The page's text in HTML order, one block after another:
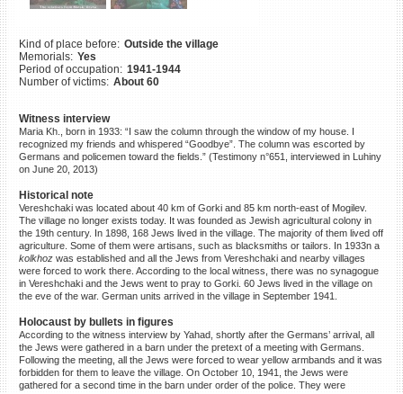
Kind of place before: Outside the village
Memorials: Yes
Period of occupation: 1941-1944
Number of victims: About 60
Witness interview
Maria Kh., born in 1933: “I saw the column through the window of my house. I
recognized my friends and whispered “Goodbye”. The column was escorted by
Germans and policemen toward the fields.” (Testimony n°651, interviewed in Luhiny
on June 20, 2013)
Historical note
Vereshchaki was located about 40 km of Gorki and 85 km north-east of Mogilev.
The village no longer exists today. It was founded as Jewish agricultural colony in
the 19th century. In 1898, 168 Jews lived in the village. The majority of them lived off
agriculture. Some of them were artisans, such as blacksmiths or tailors. In 1933n a
kolkhoz was established and all the Jews from Vereshchaki and nearby villages
were forced to work there. According to the local witness, there was no synagogue
in Vereshchaki and the Jews went to pray to Gorki. 60 Jews lived in the village on
the eve of the war. German units arrived in the village in September 1941.
Holocaust by bullets in figures
According to the witness interview by Yahad, shortly after the Germans’ arrival, all
the Jews were gathered in a barn under the pretext of a meeting with Germans.
Following the meeting, all the Jews were forced to wear yellow armbands and it was
forbidden for them to leave the village. On October 10, 1941, the Jews were
gathered for a second time in the barn under order of the police. They were